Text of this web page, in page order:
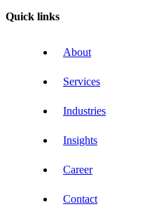
Quick links
About
Services
Industries
Insights
Career
Contact